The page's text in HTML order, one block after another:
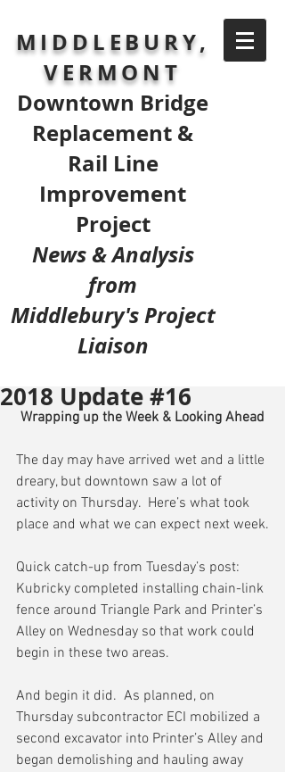
MIDDLEBURY,
VERMONT
Downtown Bridge
Replacement &
Rail Line
Improvement
Project
News & Analysis
from
Middlebury's Project
Liaison
2018 Update #16
Wrapping up the Week & Looking Ahead
The day may have arrived wet and a little
dreary, but downtown saw a lot of
activity on Thursday.  Here’s what took
place and what we can expect next week.
Quick catch-up from Tuesday’s post:
Kubricky completed installing chain-link
fence around Triangle Park and Printer’s
Alley on Wednesday so that work could
begin in these two areas.
And begin it did.  As planned, on
Thursday subcontractor ECI mobilized a
second excavator into Printer’s Alley and
began demolishing and hauling away